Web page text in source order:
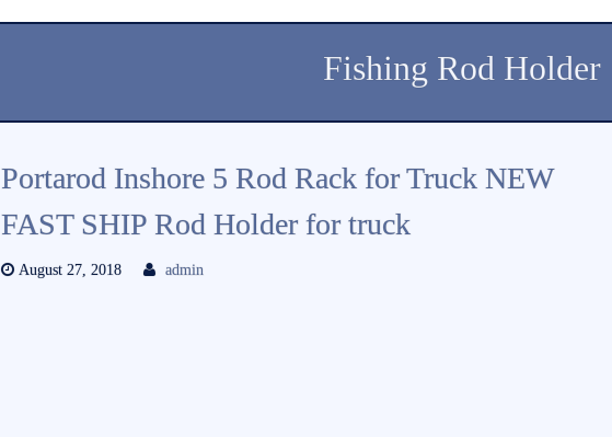
Fishing Rod Holder
Portarod Inshore 5 Rod Rack for Truck NEW
FAST SHIP Rod Holder for truck
August 27, 2018 admin